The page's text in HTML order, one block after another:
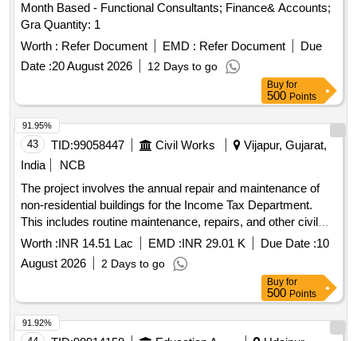
Month Based - Functional Consultants; Finance& Accounts;
Gra Quantity: 1
Worth : Refer Document EMD : Refer Document
Due
Date :20 August 2026 12 Days to go
Buy for
500 Points
43 TID:99058447 Civil Works
Vijapur, Gujarat,
India
NCB
The project involves the annual repair and maintenance of
non-residential buildings for the Income Tax Department.
This includes routine maintenance, repairs, and other civil
work services provided through outsourcing.
Worth :INR 14.51 Lac EMD :INR 29.01 K Due Date :10
August 2026
2 Days to go
91.95%
Buy for
500 Points
91.92%